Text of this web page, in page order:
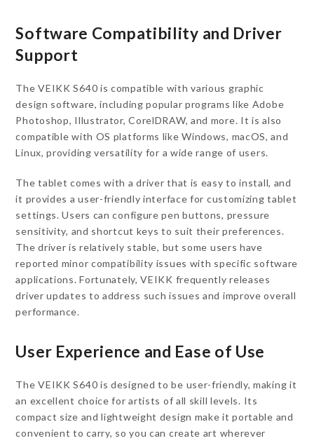
Software Compatibility and Driver
Support
The VEIKK S640 is compatible with various graphic
design software, including popular programs like Adobe
Photoshop, Illustrator, CorelDRAW, and more. It is also
compatible with OS platforms like Windows, macOS, and
Linux, providing versatility for a wide range of users.
The tablet comes with a driver that is easy to install, and
it provides a user-friendly interface for customizing tablet
settings. Users can configure pen buttons, pressure
sensitivity, and shortcut keys to suit their preferences.
The driver is relatively stable, but some users have
reported minor compatibility issues with specific software
applications. Fortunately, VEIKK frequently releases
driver updates to address such issues and improve overall
performance.
User Experience and Ease of Use
The VEIKK S640 is designed to be user-friendly, making it
an excellent choice for artists of all skill levels. Its
compact size and lightweight design make it portable and
convenient to carry, so you can create art wherever